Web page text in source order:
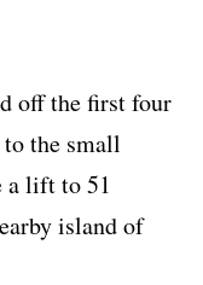
off the first four
the small
a lift to 51
island of